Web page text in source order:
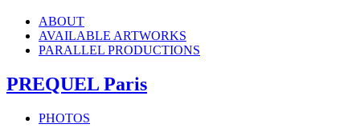
ABOUT
AVAILABLE ARTWORKS
PARALLEL PRODUCTIONS
PREQUEL Paris
PHOTOS